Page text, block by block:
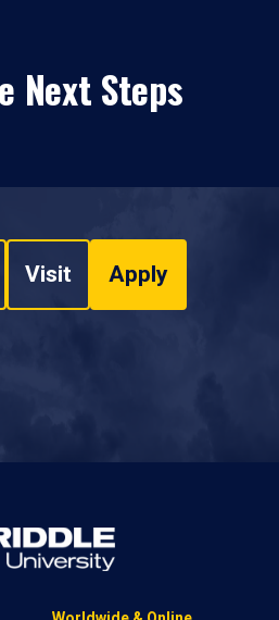
Next Steps
Visit Apply